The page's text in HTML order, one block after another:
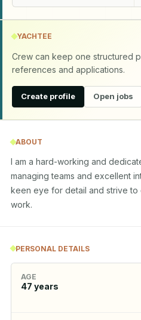
YACHTEE
Crew can keep one structured
references and applications.
Create profile Open jobs
ABOUT
I am a hard-working and
managing teams and excellent
keen eye for detail and strive to
work.
PERSONAL DETAILS
AGE
47 years